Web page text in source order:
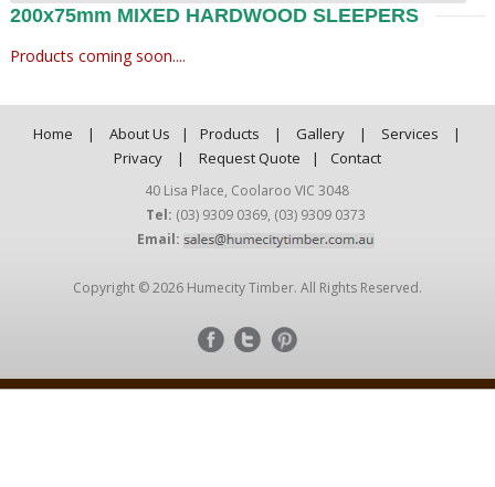
200x75mm MIXED HARDWOOD SLEEPERS
Products coming soon....
Home | About Us | Products | Gallery | Services
|
Privacy
| Request Quote | Contact
40 Lisa Place, Coolaroo VIC 3048
Tel: (03) 9309 0369, (03) 9309 0373
Email:
Copyright © 2026 Humecity Timber. All Rights Reserved.